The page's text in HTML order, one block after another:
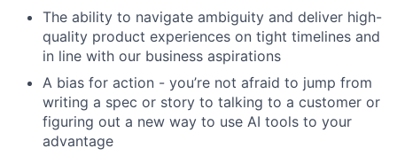
The ability to navigate ambiguity and deliver high-
quality product experiences on tight timelines and
in line with our business aspirations
A bias for action - you’re not afraid to jump from
writing a spec or story to talking to a customer or
figuring out a new way to use AI tools to your
advantage